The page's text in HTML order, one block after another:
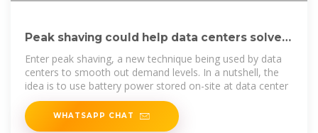
Peak shaving could help data centers solve
the AI power problem
Enter peak shaving, a new technique being used by data
centers to smooth out demand levels. In a nutshell, the
idea is to use battery power stored on-site at data center
WHATSAPP CHAT